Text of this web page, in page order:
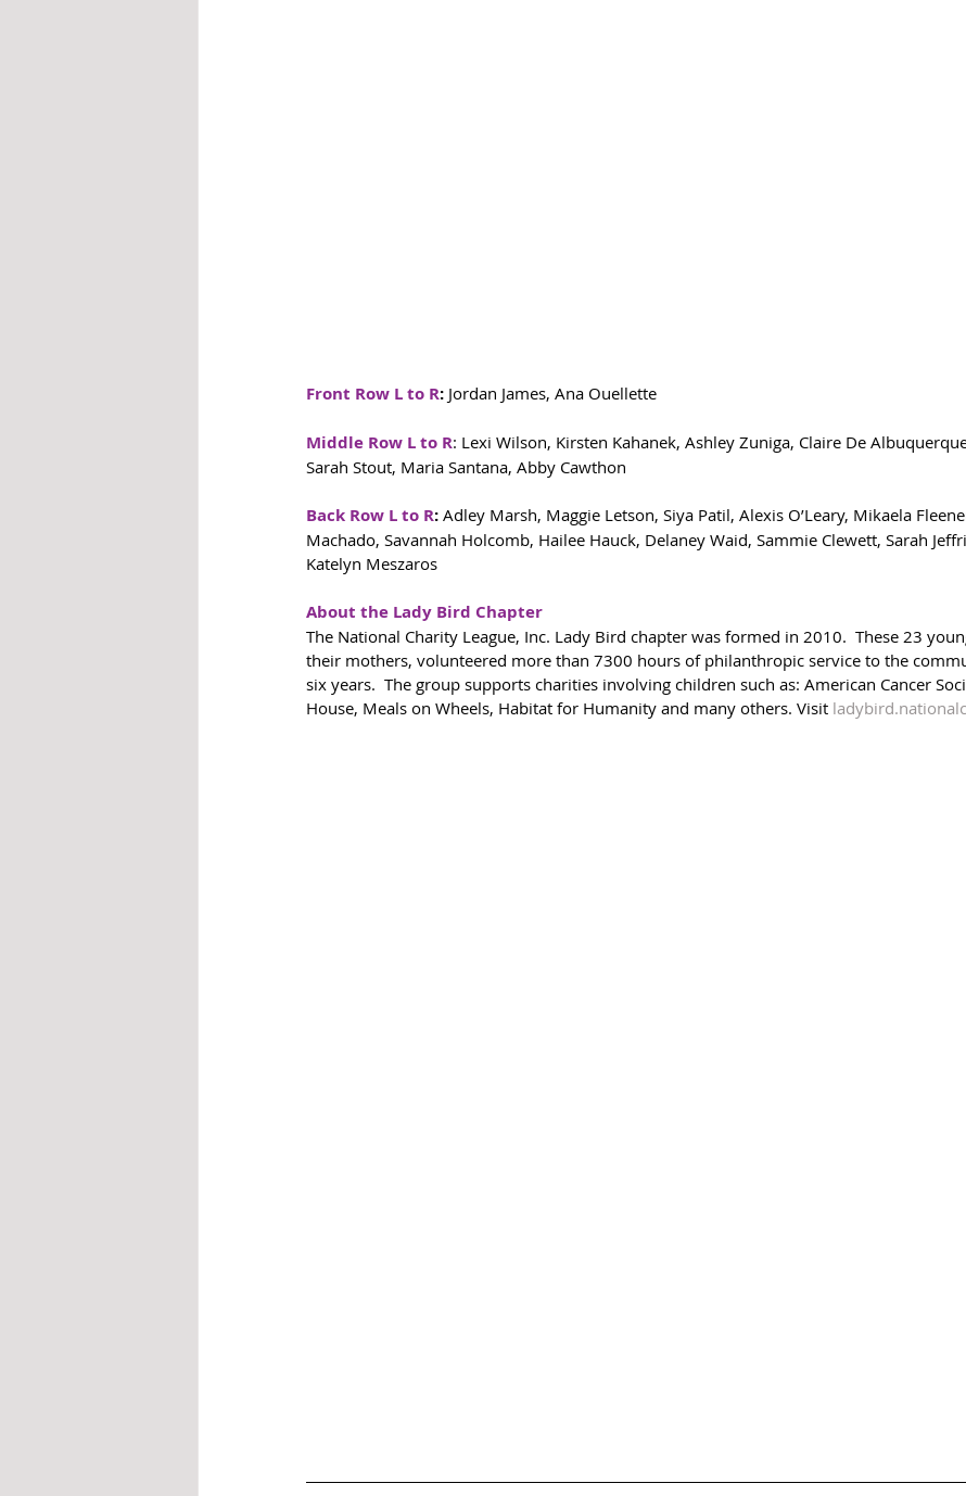
Front Row L to R: Jordan James, Ana Ouellette
Middle Row L to R: Lexi Wilson, Kirsten Kahanek, Ashley Zuniga, Claire De
Sarah Stout, Maria Santana, Abby Cawthon
Back Row L to R: Adley Marsh, Maggie Letson, Siya Patil, Alexis O’Leary, Mikaela
Machado, Savannah Holcomb, Hailee Hauck, Delaney Waid, Sammie Clewett, Sarah
Katelyn Meszaros
About the Lady Bird Chapter
The National Charity League, Inc. Lady Bird chapter was formed in 2010.  These 23
their mothers, volunteered more than 7300 hours of philanthropic service to the
six years.  The group supports charities involving children such as: American Cancer
House, Meals on Wheels, Habitat for Humanity and many others. Visit